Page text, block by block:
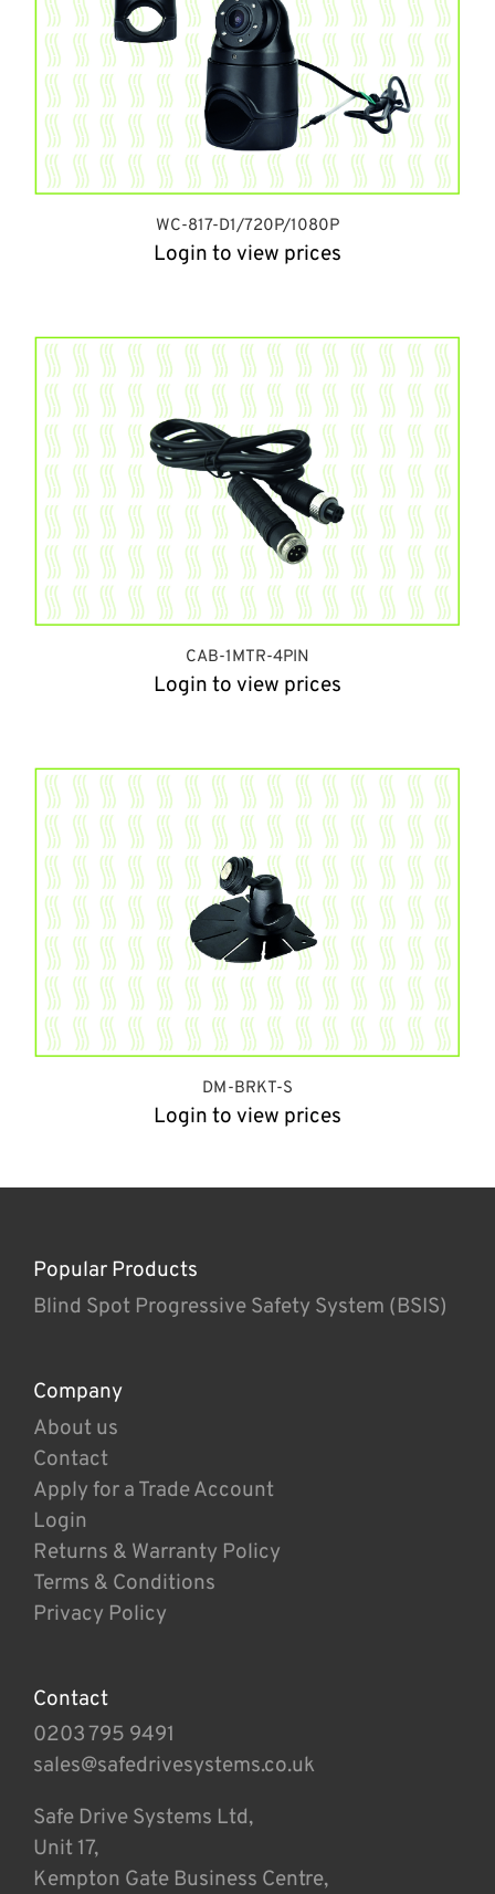
WC-817-D1/720P/1080P
Login to view prices
CAB-1MTR-4PIN
Login to view prices
DM-BRKT-S
Login to view prices
Popular Products
Blind Spot Progressive Safety System (BSIS)
Company
About us
Contact
Apply for a Trade Account
Login
Returns & Warranty Policy
Terms & Conditions
Privacy Policy
Contact
0203 795 9491
sales@safedrivesystems.co.uk
Safe Drive Systems Ltd,
Unit 17,
Kempton Gate Business Centre,